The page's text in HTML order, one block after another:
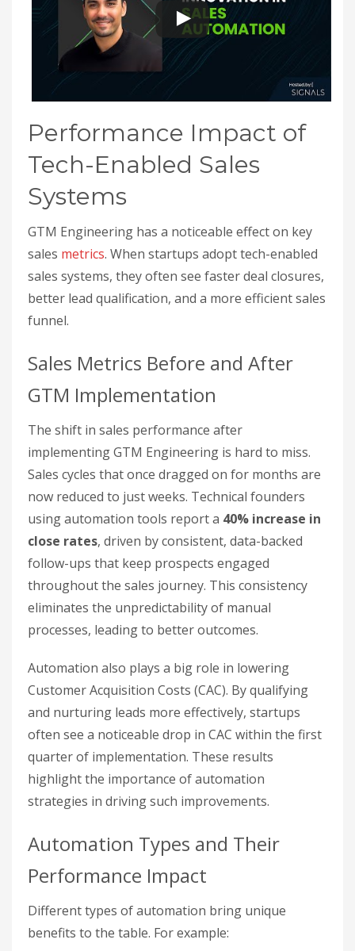
Performance Impact of
Tech-Enabled Sales
Systems
GTM Engineering has a noticeable effect on key
sales metrics. When startups adopt tech-enabled
sales systems, they often see faster deal closures,
better lead qualification, and a more efficient sales
funnel.
Sales Metrics Before and After
GTM Implementation
The shift in sales performance after
implementing GTM Engineering is hard to miss.
Sales cycles that once dragged on for months are
now reduced to just weeks. Technical founders
using automation tools report a 40% increase in
close rates, driven by consistent, data-backed
follow-ups that keep prospects engaged
throughout the sales journey. This consistency
eliminates the unpredictability of manual
processes, leading to better outcomes.
Automation also plays a big role in lowering
Customer Acquisition Costs (CAC). By qualifying
and nurturing leads more effectively, startups
often see a noticeable drop in CAC within the first
quarter of implementation. These results
highlight the importance of automation
strategies in driving such improvements.
Automation Types and Their
Performance Impact
Different types of automation bring unique
benefits to the table. For example: